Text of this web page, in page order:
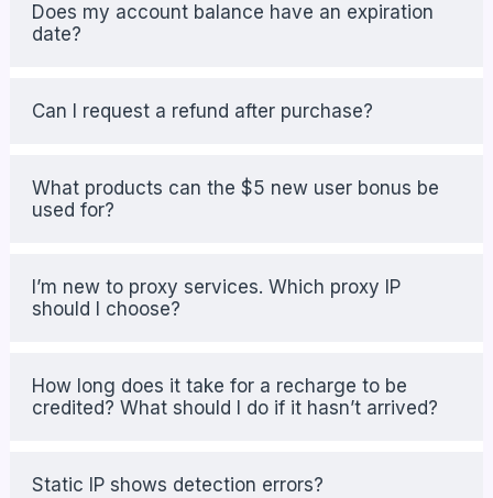
Does my account balance have an expiration
date?
Can I request a refund after purchase?
What products can the $5 new user bonus be
used for?
I’m new to proxy services. Which proxy IP
should I choose?
How long does it take for a recharge to be
credited? What should I do if it hasn’t arrived?
Static IP shows detection errors?